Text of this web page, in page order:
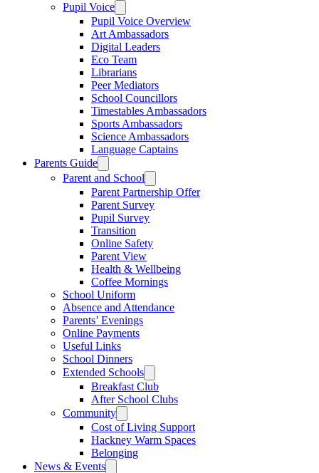
Pupil Voice
Pupil Voice Overview
Art Ambassadors
Digital Leaders
Eco Team
Librarians
Peer Mediators
School Councillors
Timestables Ambassadors
Sports Ambassadors
Science Ambassadors
Language Captains
Parents Guide
Parent and School
Parent Partnership Offer
Parent Survey
Pupil Survey
Transition
Online Safety
Parent View
Health & Wellbeing
Coffee Mornings
School Uniform
Absence and Attendance
Parents’ Evenings
Online Payments
Useful Links
School Dinners
Extended Schools
Breakfast Club
After School Clubs
Community
Cost of Living Support
Hackney Warm Spaces
Belonging
News & Events